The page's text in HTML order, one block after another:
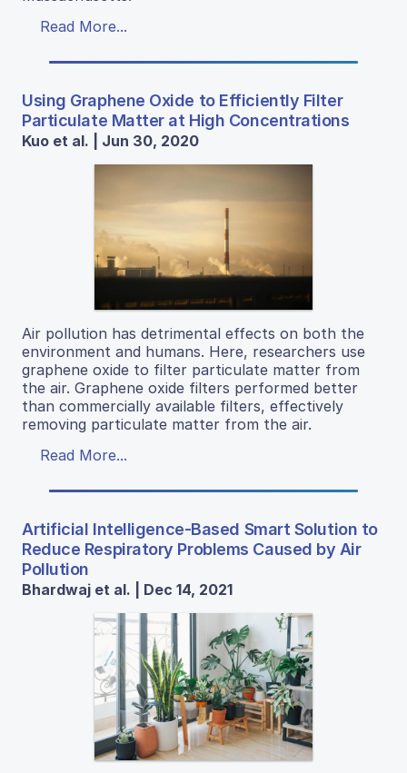
Read More...
Using Graphene Oxide to Efficiently Filter
Particulate Matter at High Concentrations
Kuo et al. | Jun 30, 2020
Air pollution has detrimental effects on both the
environment and humans. Here, researchers use
graphene oxide to filter particulate matter from
the air. Graphene oxide filters performed better
than commercially available filters, effectively
removing particulate matter from the air.
Read More...
Artificial Intelligence-Based Smart Solution to
Reduce Respiratory Problems Caused by Air
Pollution
Bhardwaj et al. | Dec 14, 2021